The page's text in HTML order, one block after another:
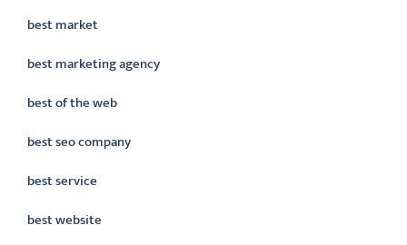
best market
best marketing agency
best of the web
best seo company
best service
best website